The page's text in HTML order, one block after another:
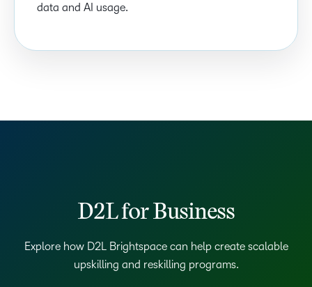
data and AI usage.
D2L for Business
Explore how D2L Brightspace can help create scalable
upskilling and reskilling programs.